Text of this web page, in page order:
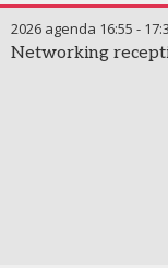
2026 agenda 16:55 -
Networking